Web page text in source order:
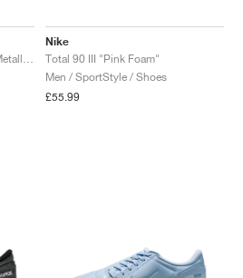
Nike
Total 90 III "Pink Foam"
Men / SportStyle / Shoes
£55.99